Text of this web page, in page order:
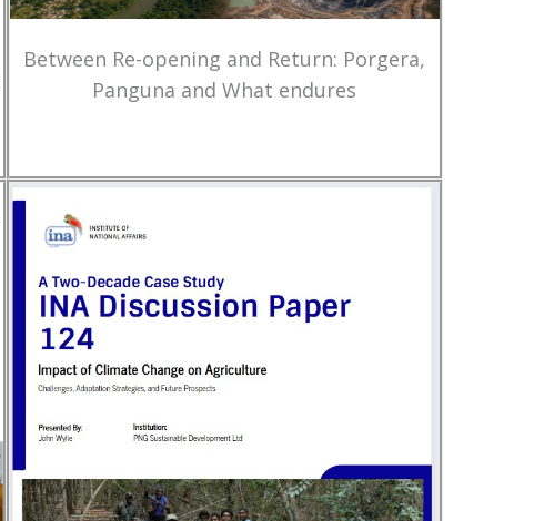
Between Re-opening and Return: Porgera,
Panguna and What endures